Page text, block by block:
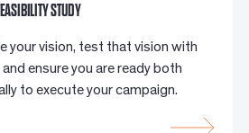
STUDY
your vision, test that vision with
ensure you are ready both
to execute your campaign.